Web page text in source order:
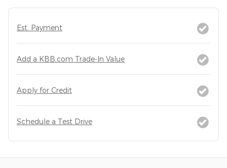
Est. Payment
Add a KBB.com Trade-In Value
Apply for Credit
Schedule a Test Drive